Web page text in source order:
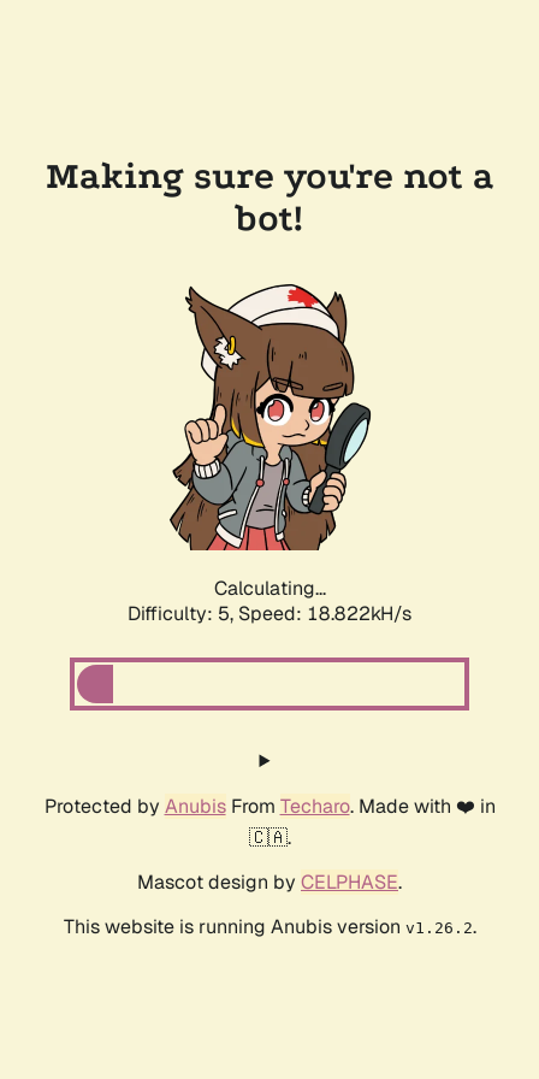
Making sure you're not a
bot!
Calculating...
Difficulty: 5, Speed: 18.822kH/s
Protected by AnubisFrom Techaro. Made with ❤️ in
🇨🇦.
Mascot design by CELPHASE.
This website is running Anubis version v1.26.2.